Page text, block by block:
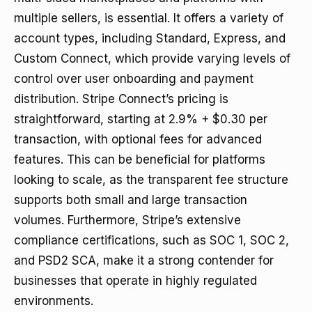
multiple sellers, is essential. It offers a variety of
account types, including Standard, Express, and
Custom Connect, which provide varying levels of
control over user onboarding and payment
distribution. Stripe Connect’s pricing is
straightforward, starting at 2.9% + $0.30 per
transaction, with optional fees for advanced
features. This can be beneficial for platforms
looking to scale, as the transparent fee structure
supports both small and large transaction
volumes. Furthermore, Stripe’s extensive
compliance certifications, such as SOC 1, SOC 2,
and PSD2 SCA, make it a strong contender for
businesses that operate in highly regulated
environments.